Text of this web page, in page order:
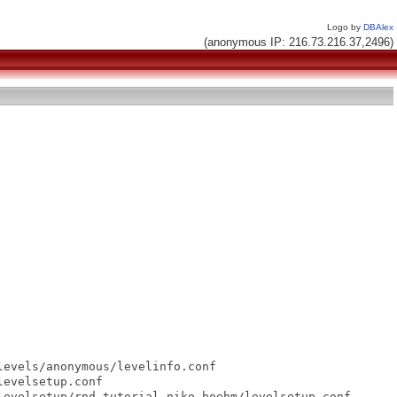
Logo by DBAlex
(anonymous IP: 216.73.216.37,2496)